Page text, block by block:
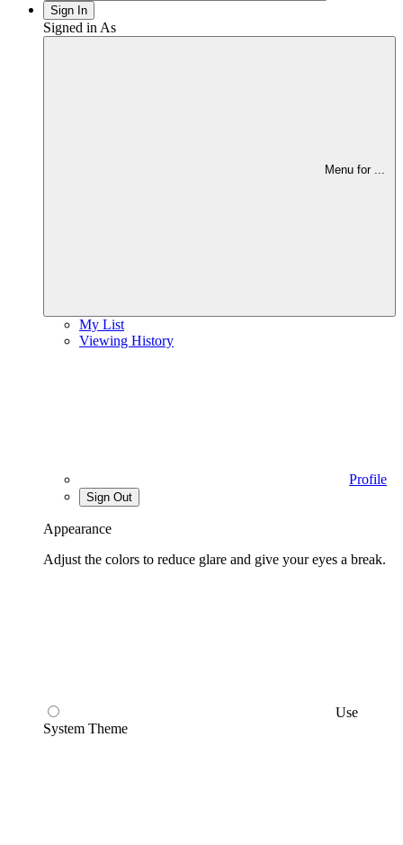
Sign In
Signed in As
Menu for ...
My List
Viewing History
Profile
Sign Out
Appearance
Adjust the colors to reduce glare and give your eyes a break.
Use
System Theme